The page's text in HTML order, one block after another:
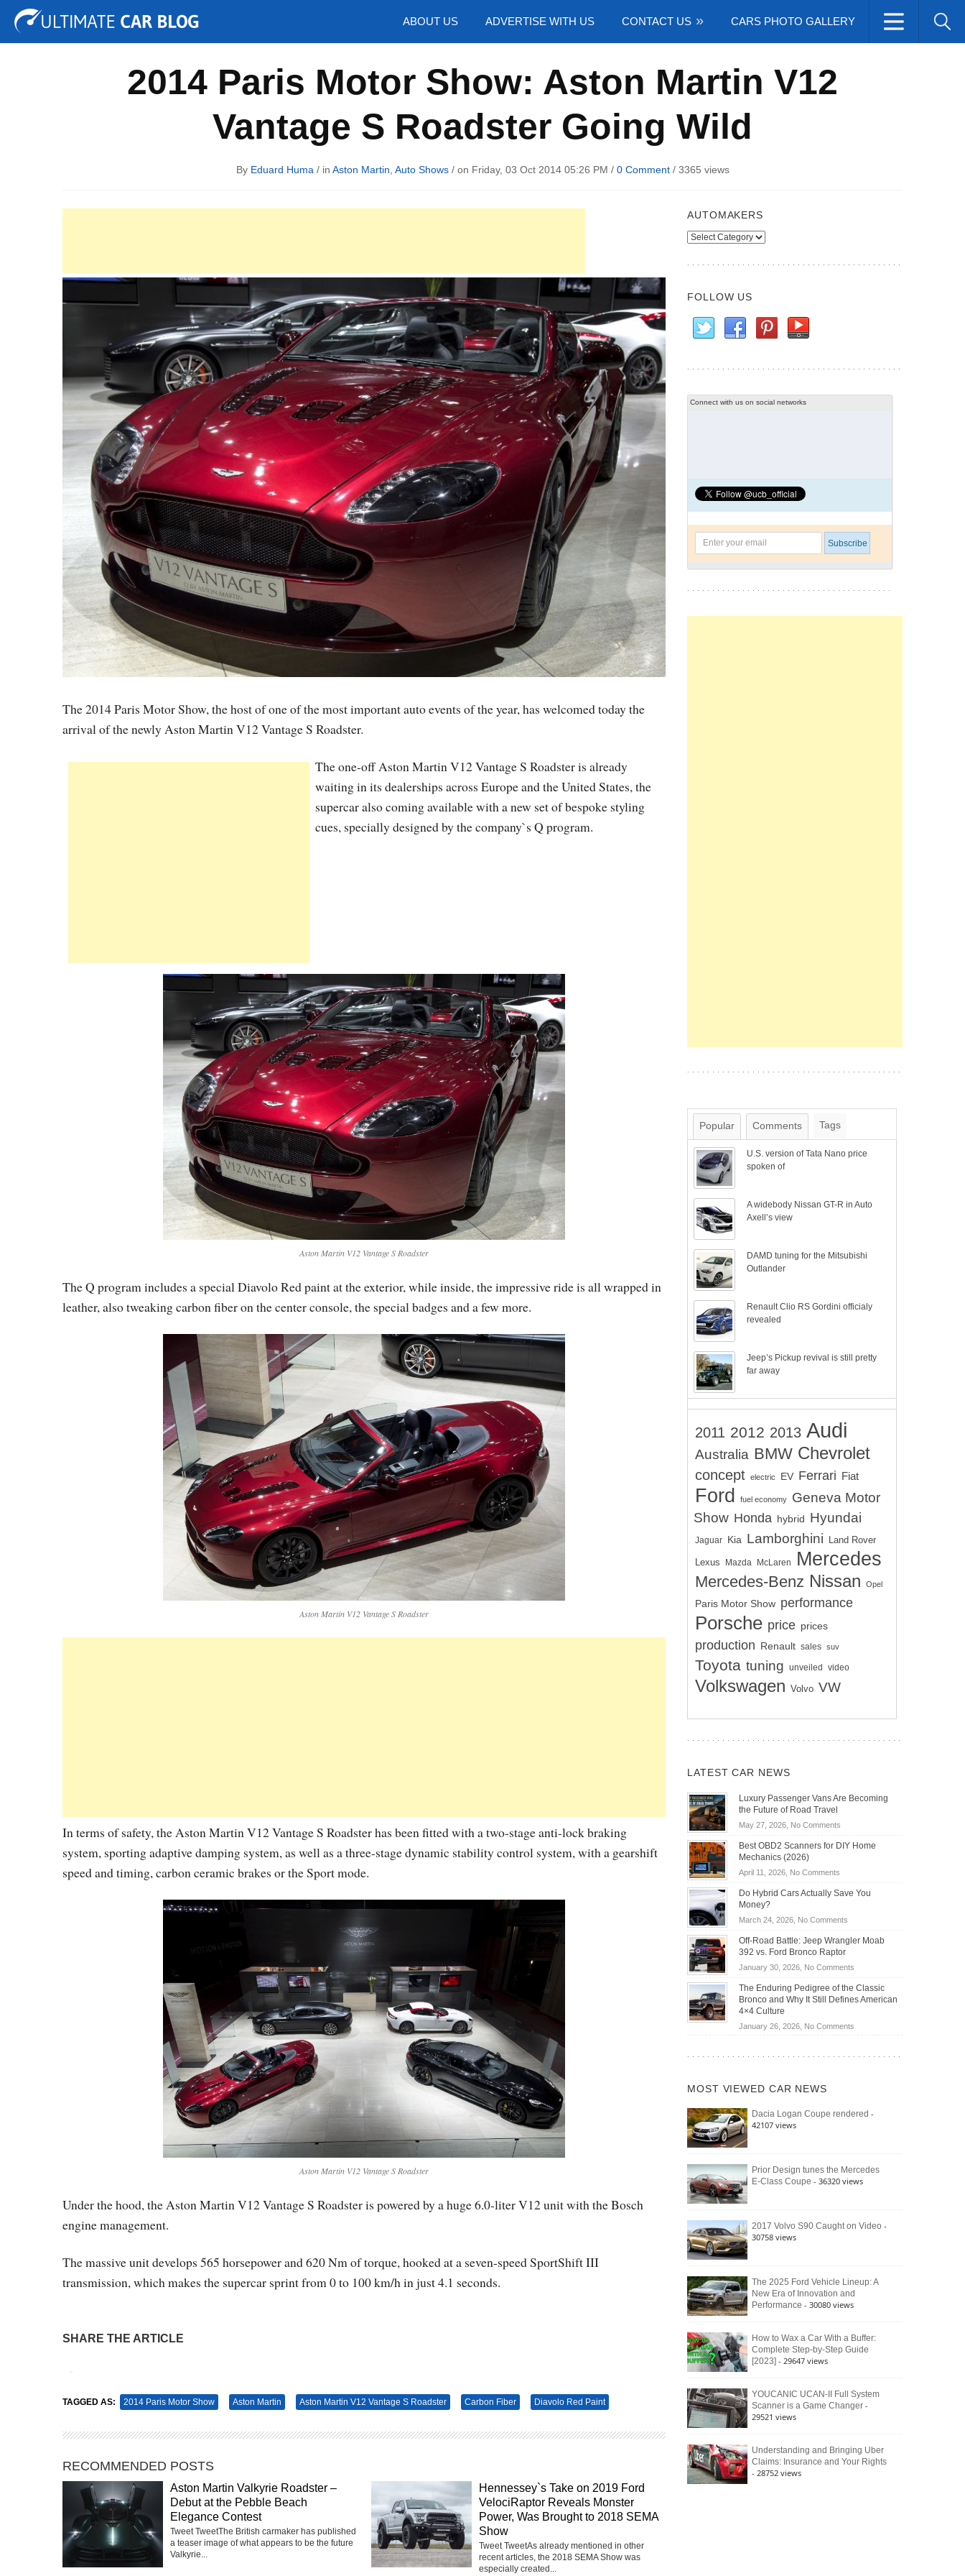
ABOUT US ADVERTISE WITH US CONTACT US CARS PHOTO GALLERY
Tuning Auto Shows Concepts
2014 Paris Motor Show: Aston Martin V12
Vantage S Roadster Going Wild
By Eduard Huma / in Aston Martin Auto Shows/ on Friday, 03 Oct 2014 05:26 PM / 0 Comment/ 3365 views
The 2014 Paris Motor Show, the host of one of the most important auto events of the year, has welcomed today the
arrival of the newly Aston Martin V12 Vantage S Roadster.
The one-off Aston Martin V12 Vantage S Roadster is already
waiting in its dealerships across Europe and the United States, the
supercar also coming available with a new set of bespoke styling
cues, specially designed by the company`s Q program.
Aston Martin V12 Vantage S Roadster
The Q program includes a special Diavolo Red paint at the exterior, while inside, the impressive ride is all wrapped in
leather, also tweaking carbon fiber on the center console, the special badges and a few more.
Aston Martin V12 Vantage S Roadster
In terms of safety, the Aston Martin V12 Vantage S Roadster has been fitted with a two-stage anti-lock braking
system, sporting adaptive damping system, as well as a three-stage dynamic stability control system, with a gearshift
speed and timing, carbon ceramic brakes or the Sport mode.
Aston Martin V12 Vantage S Roadster
Under the hood, the Aston Martin V12 Vantage S Roadster is powered by a huge 6.0-liter V12 unit with the Bosch
engine management.
The massive unit develops 565 horsepower and 620 Nm of torque, hooked at a seven-speed SportShift III
transmission, which makes the supercar sprint from 0 to 100 km/h in just 4.1 seconds.
SHARE THE ARTICLE
TAGGED AS: 2014 Paris Motor Show Aston Martin Aston Martin V12 Vantage S Roadster Carbon Fiber Diavolo Red Paint
RECOMMENDED POSTS
Aston Martin Valkyrie Roadster –
Debut at the Pebble Beach
Elegance Contest
Tweet TweetThe British carmaker has published
a teaser image of what appears to be the future
Valkyrie...
Hennessey`s Take on 2019 Ford
VelociRaptor Reveals Monster
Power, Was Brought to 2018 SEMA
Show
Tweet TweetAs already mentioned in other
recent articles, the 2018 SEMA Show was
especially created...
AUTOMAKERS
Automakers
FOLLOW US
Connect with us on social networks
Popular Comments Tags
U.S. version of Tata Nano price
spoken of
A widebody Nissan GT-R in Auto
Axell’s view
DAMD tuning for the Mitsubishi
Outlander
Renault Clio RS Gordini officialy
revealed
Jeep’s Pickup revival is still pretty
far away
2011 2012 2013 Audi
Australia BMW Chevrolet
concept electric EV Ferrari Fiat
Ford fuel economy
Geneva Motor
Show Honda hybrid Hyundai
Jaguar Kia Lamborghini Land Rover
Lexus Mazda McLaren Mercedes
Mercedes-Benz Nissan Opel
Paris Motor Show performance
Porsche price prices
production Renault sales suv
Toyota tuning unveiled video
Volkswagen Volvo VW
LATEST CAR NEWS
Luxury Passenger Vans Are Becoming
the Future of Road Travel
May 27, 2026, No Commentson
Passenger
Becoming
Road
Travel
Best OBD2 Scanners for DIY Home
Mechanics (2026)
April 11, 2026, No Commentson
OBD2
for
DIY
Home
Do Hybrid Cars Actually Save You
Money?
March 24, 2026, No Commentson
Hybrid
Actually
Save
You
Off-Road Battle: Jeep Wrangler Moab
392 vs. Ford Bronco Raptor
January 30, 2026, No Commentson
Road
Battle:
Wrangler
392
Raptor
The Enduring Pedigree of the Classic
Bronco and Why It Still Defines American
4×4 Culture
January 26, 2026, No Commentson
Bronco
Still
Defines
MOST VIEWED CAR NEWS
Dacia Logan Coupe rendered -
42107 views
Prior Design tunes the Mercedes
E-Class Coupe - 36320 views
2017 Volvo S90 Caught on Video -
30758 views
The 2025 Ford Vehicle Lineup: A
New Era of Innovation and
Performance - 30080 views
How to Wax a Car With a Buffer:
Complete Step-by-Step Guide
[2023] - 29647 views
YOUCANIC UCAN-II Full System
Scanner is a Game Changer -
29521 views
Understanding and Bringing Uber
Claims: Insurance and Your Rights
- 28752 views